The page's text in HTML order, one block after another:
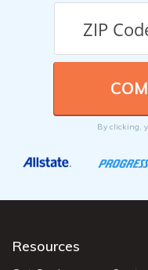
By clicking,
Resources